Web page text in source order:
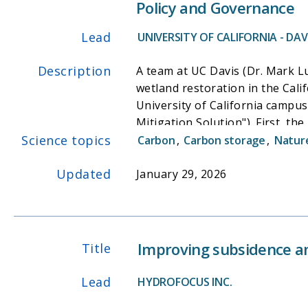
primary productivity and tidal
Furthermore, our tidal cycle
for approximately 80% of the
this tidal ecosystem. These
estimating the climate
Policy and Governance
Lead UNIVERSITY OF CALIFORNIA -
Description
A team at UC Davis (Dr. Mark
wetland restoration in the
University of California
Mitigation Solution"). First, the
drivers of wetland restoration
multi-benefits among
Science topics Carbon, Carbon storage,
Updated January 29, 2026
Title Improving subsidence
Lead HYDROFOCUS INC.